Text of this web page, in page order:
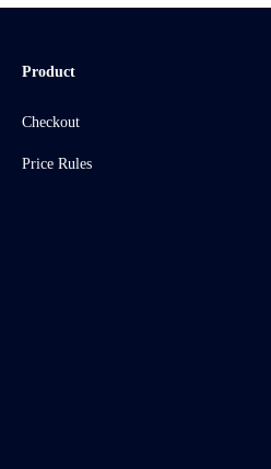
Product
Checkout
Price Rules